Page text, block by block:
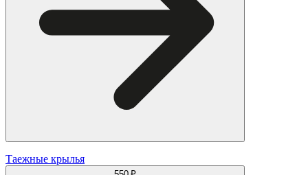
Таежные крылья